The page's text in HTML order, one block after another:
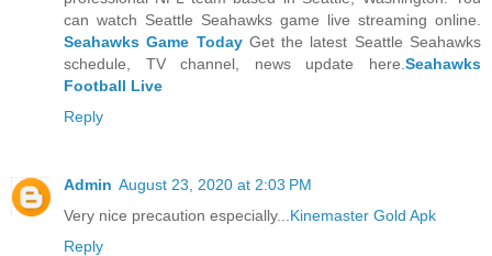
can watch Seattle Seahawks game live streaming online.
Seahawks Game TodayGet the latest Seattle Seahawks
schedule, TV channel, news update here.Seahawks
Football Live
Reply
Admin August 23, 2020 at 2:03 PM
Very nice precaution especially...Kinemaster Gold Apk
Reply